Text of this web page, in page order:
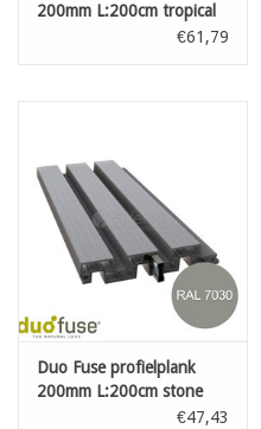
200mm L:200cm tropical
€61,79
Duo Fuse profielplank
200mm L:200cm stone
€47,43